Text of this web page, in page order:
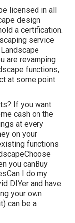
licensed in all
design
a certification.
service
are revamping
functions,
at some point
If you want
cash on the
at every
on your
functions
you canBuy
I do my
DIYer and have
your own
can be a